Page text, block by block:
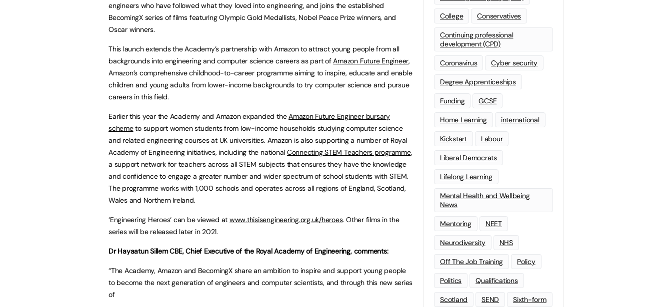
engineers who have followed what they loved into engineering, and joins the established
BecomingX series of films featuring Olympic Gold Medallists, Nobel Peace Prize winners, and
Oscar winners.
This launch extends the Academy’s partnership with Amazon to attract young people from all
backgrounds into engineering and computer science careers as part of Amazon Future Engineer,
Amazon’s comprehensive childhood-to-career programme aiming to inspire, educate and enable
children and young adults from lower-income backgrounds to try computer science and pursue
careers in this field.
Earlier this year the Academy and Amazon expanded the Amazon Future Engineer bursary
schemeto support women students from low-income households studying computer science
and related engineering courses at UK universities. Amazon is also supporting a number of Royal
Academy of Engineering initiatives, including the national Connecting STEM Teachers programme,
a support network for teachers across all STEM subjects that ensures they have the knowledge
and confidence to engage a greater number and wider spectrum of school students with STEM.
The programme works with 1,000 schools and operates across all regions of England, Scotland,
Wales and Northern Ireland.
‘Engineering Heroes‘ can be viewed at www.thisisengineering.org.uk/heroes. Other films in the
series will be released later in 2021.
Dr Hayaatun Sillem CBE, Chief Executive of the Royal Academy of Engineering, comments:
“The Academy, Amazon and BecomingX share an ambition to inspire and support young people
to become the next generation of engineers and computer scientists, and through this new series
of
College Conservatives
Continuing professional
development (CPD)
Coronavirus Cyber security
Degree Apprenticeships
Funding GCSE
Home Learning international
Kickstart Labour
Liberal Democrats
Lifelong Learning
Mental Health and Wellbeing
News
Mentoring NEET
Neurodiversity NHS
Off The Job Training Policy
Politics Qualifications
Scotland SEND Sixth-form